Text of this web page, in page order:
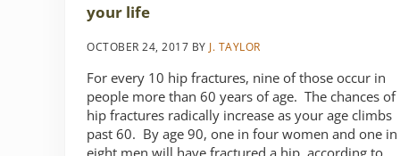
your life
OCTOBER 24, 2017 BY J. TAYLOR
For every 10 hip fractures, nine of those occur in
people more than 60 years of age. The chances of
hip fractures radically increase as your age climbs
past 60. By age 90, one in four women and one in
eight men will have fractured a hip, according to